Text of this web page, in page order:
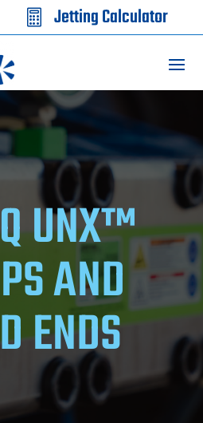
 Jetting Calculator
UNX™
AND
ENDS